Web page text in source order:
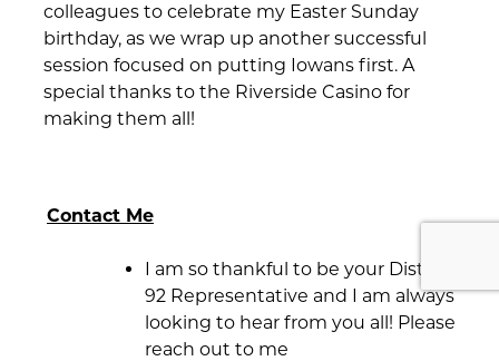
colleagues to celebrate my Easter Sunday
birthday, as we wrap up another successful
session focused on putting Iowans first. A
special thanks to the Riverside Casino for
making them all!
Contact Me
I am so thankful to be your District
92 Representative and I am always
looking to hear from you all! Please
reach out to me